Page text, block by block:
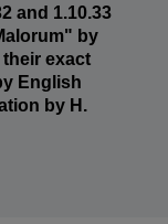
and 1.10.33
by
exact
English
by H.